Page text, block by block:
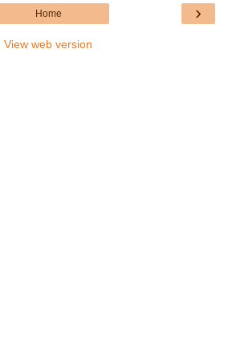
›
Home
View web version